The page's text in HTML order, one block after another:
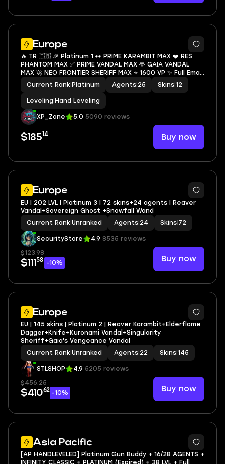
Europe
🔥 TR 🇹🇷 🎉 Platinum 1 👀 PRIME KARAMBIT MAX ❤️ RES
PHANTOM MAX ✅ PRIME VANDAL MAX 🫶 GAIA VANDAL
MAX 🚀 NEO FRONTIER SHERIFF MAX ⭐ 1600 VP ✨ Full Email
Access ⌛ Instant Delivery 📧 Mail Changeable
Current Rank Platinum Agents 25 Skins 12
Leveling Hand Leveling
XP_Zone 5.0 5090 reviews
$18514 Buy now
Europe
EU | 202 LVL | Platinum 3 | 72 skins+24 agents | Reaver
Vandal+Sovereign Ghost +Snowfall Wand
Current Rank Unranked Agents 24 Skins 72
SecurityStore 4.9 8535 reviews
$123.98
$111 58 -10% Buy now
Europe
EU | 145 skins | Platinum 2 | Reaver Karambit+Elderflame
Dagger+Knife+Kuronami Vandal+Singularity
Sheriff+Gaia's Vengeance Vandal
Current Rank Unranked Agents 22 Skins 145
STLSHOP 4.9 5205 reviews
$456.25
$41062 -10% Buy now
Asia Pacific
[AP HANDLEVELED] Platinum Gun Buddy + 16/28 AGENTS +
INFINITY CLASSIC + PLATINUM (Expired) + 38 LVL + Full